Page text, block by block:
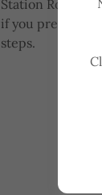
Station Road
if you prefer a
steps.